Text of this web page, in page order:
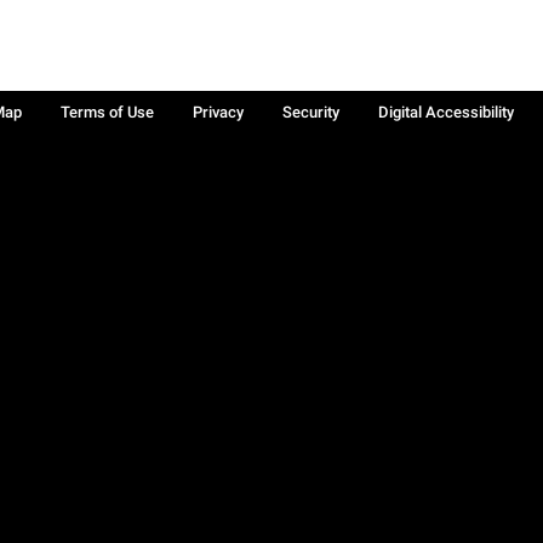
Terms of Use Privacy Security Digital Accessibility